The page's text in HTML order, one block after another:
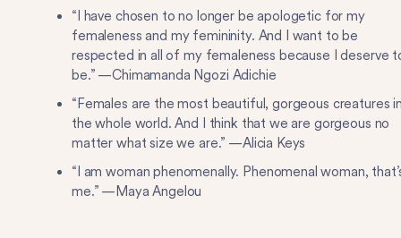
“I have chosen to no longer be apologetic for my
femaleness and my femininity. And I want to be
respected in all of my femaleness because I deserve
be.” —Chimamanda Ngozi Adichie
“Females are the most beautiful, gorgeous creatures
the whole world. And I think that we are gorgeous no
matter what size we are.” —Alicia Keys
“I am woman phenomenally. Phenomenal woman,
me.” —Maya Angelou